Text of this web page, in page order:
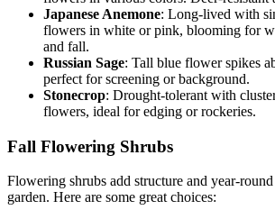
Japanese Anemone: Long-lived with
flowers in white or pink, blooming for
and fall.
Russian Sage: Tall blue flower spikes
perfect for screening or background.
Stonecrop: Drought-tolerant with
flowers, ideal for edging or rockeries.
Fall Flowering Shrubs
Flowering shrubs add structure and year-
garden. Here are some great choices: